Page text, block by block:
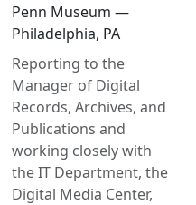
Penn Museum —
Philadelphia, PA
Reporting to the
Manager of Digital
Records, Archives, and
Publications and
working closely with
the IT Department, the
Digital Media Center,